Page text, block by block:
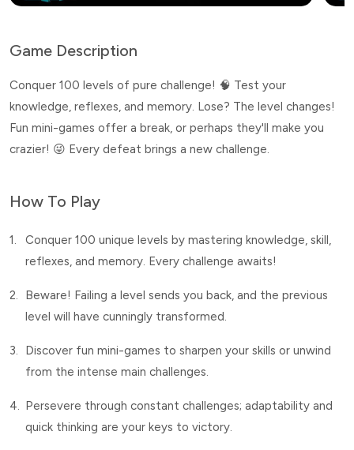
Game Description
Conquer 100 levels of pure challenge! 🧠 Test your
knowledge, reflexes, and memory. Lose? The level changes!
Fun mini-games offer a break, or perhaps they'll make you
crazier! 😜 Every defeat brings a new challenge.
How To Play
1.
Conquer 100 unique levels by mastering knowledge, skill,
reflexes, and memory. Every challenge awaits!
2.
Beware! Failing a level sends you back, and the previous
level will have cunningly transformed.
3.
Discover fun mini-games to sharpen your skills or unwind
from the intense main challenges.
4. Persevere through constant challenges; adaptability and
quick thinking are your keys to victory.